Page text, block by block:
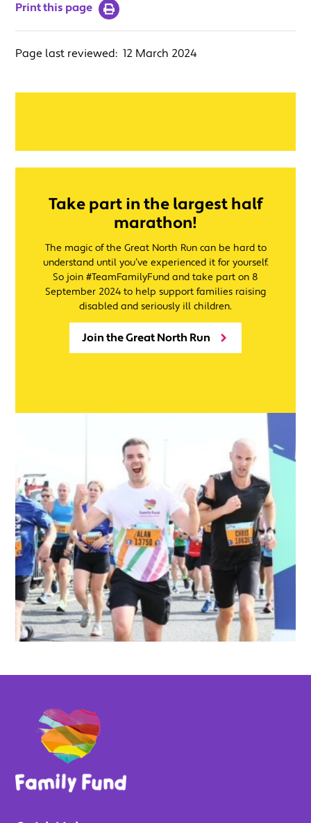
Print this page
Page last reviewed: 12 March 2024
Take part in the largest half
marathon!
The magic of the Great North Run can be hard to
understand until you’ve experienced it for yourself.
So join #TeamFamilyFund and take part on 8
September 2024 to help support families raising
disabled and seriously ill children.
Join the Great North Run